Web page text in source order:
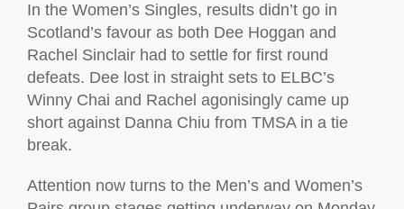
In the Women’s Singles, results didn’t go in
Scotland’s favour as both Dee Hoggan and
Rachel Sinclair had to settle for first round
defeats. Dee lost in straight sets to ELBC’s
Winny Chai and Rachel agonisingly came up
short against Danna Chiu from TMSA in a tie
break.
Attention now turns to the Men’s and Women’s